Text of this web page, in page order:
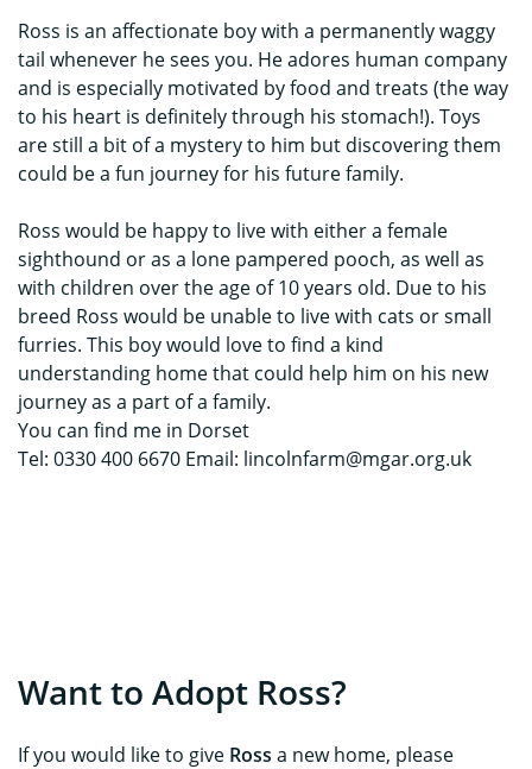
Ross is an affectionate boy with a permanently waggy
tail whenever he sees you. He adores human company
and is especially motivated by food and treats (the way
to his heart is definitely through his stomach!). Toys
are still a bit of a mystery to him but discovering them
could be a fun journey for his future family.
Ross would be happy to live with either a female
sighthound or as a lone pampered pooch, as well as
with children over the age of 10 years old. Due to his
breed Ross would be unable to live with cats or small
furries. This boy would love to find a kind
understanding home that could help him on his new
journey as a part of a family.
You can find me in Dorset
Tel: 0330 400 6670 Email: lincolnfarm@mgar.org.uk
Want to Adopt Ross?
If you would like to give Ross a new home, please